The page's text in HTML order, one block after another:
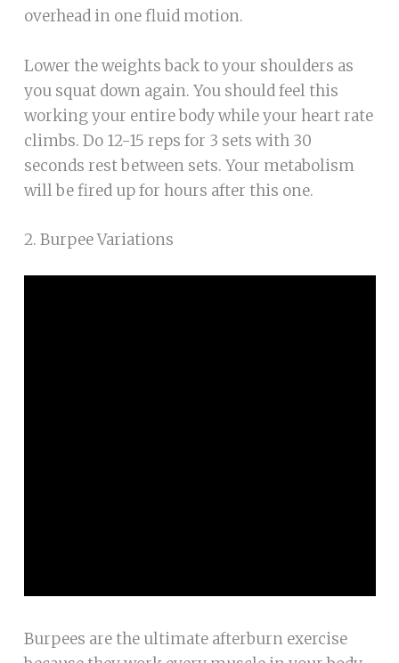
overhead in one fluid motion.
Lower the weights back to your shoulders as
you squat down again. You should feel this
working your entire body while your heart rate
climbs. Do 12-15 reps for 3 sets with 30
seconds rest between sets. Your metabolism
will be fired up for hours after this one.
2. Burpee Variations
Burpees are the ultimate afterburn exercise